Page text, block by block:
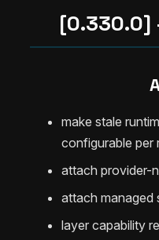
[0.330.0]
make stale
configurable per
attach provider-
attach managed
layer capability